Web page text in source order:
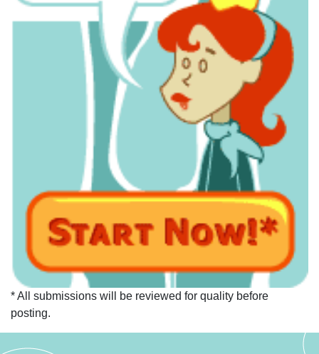
* All submissions will be reviewed for quality before
posting.